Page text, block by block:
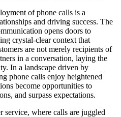
of phone calls is a
and driving success. The
opens doors to
crystal-clear context that
are not merely recipients of
in a conversation, laying the
In a landscape driven by
phone calls enjoy heightened
become opportunities to
and surpass expectations.
service, where calls are juggled